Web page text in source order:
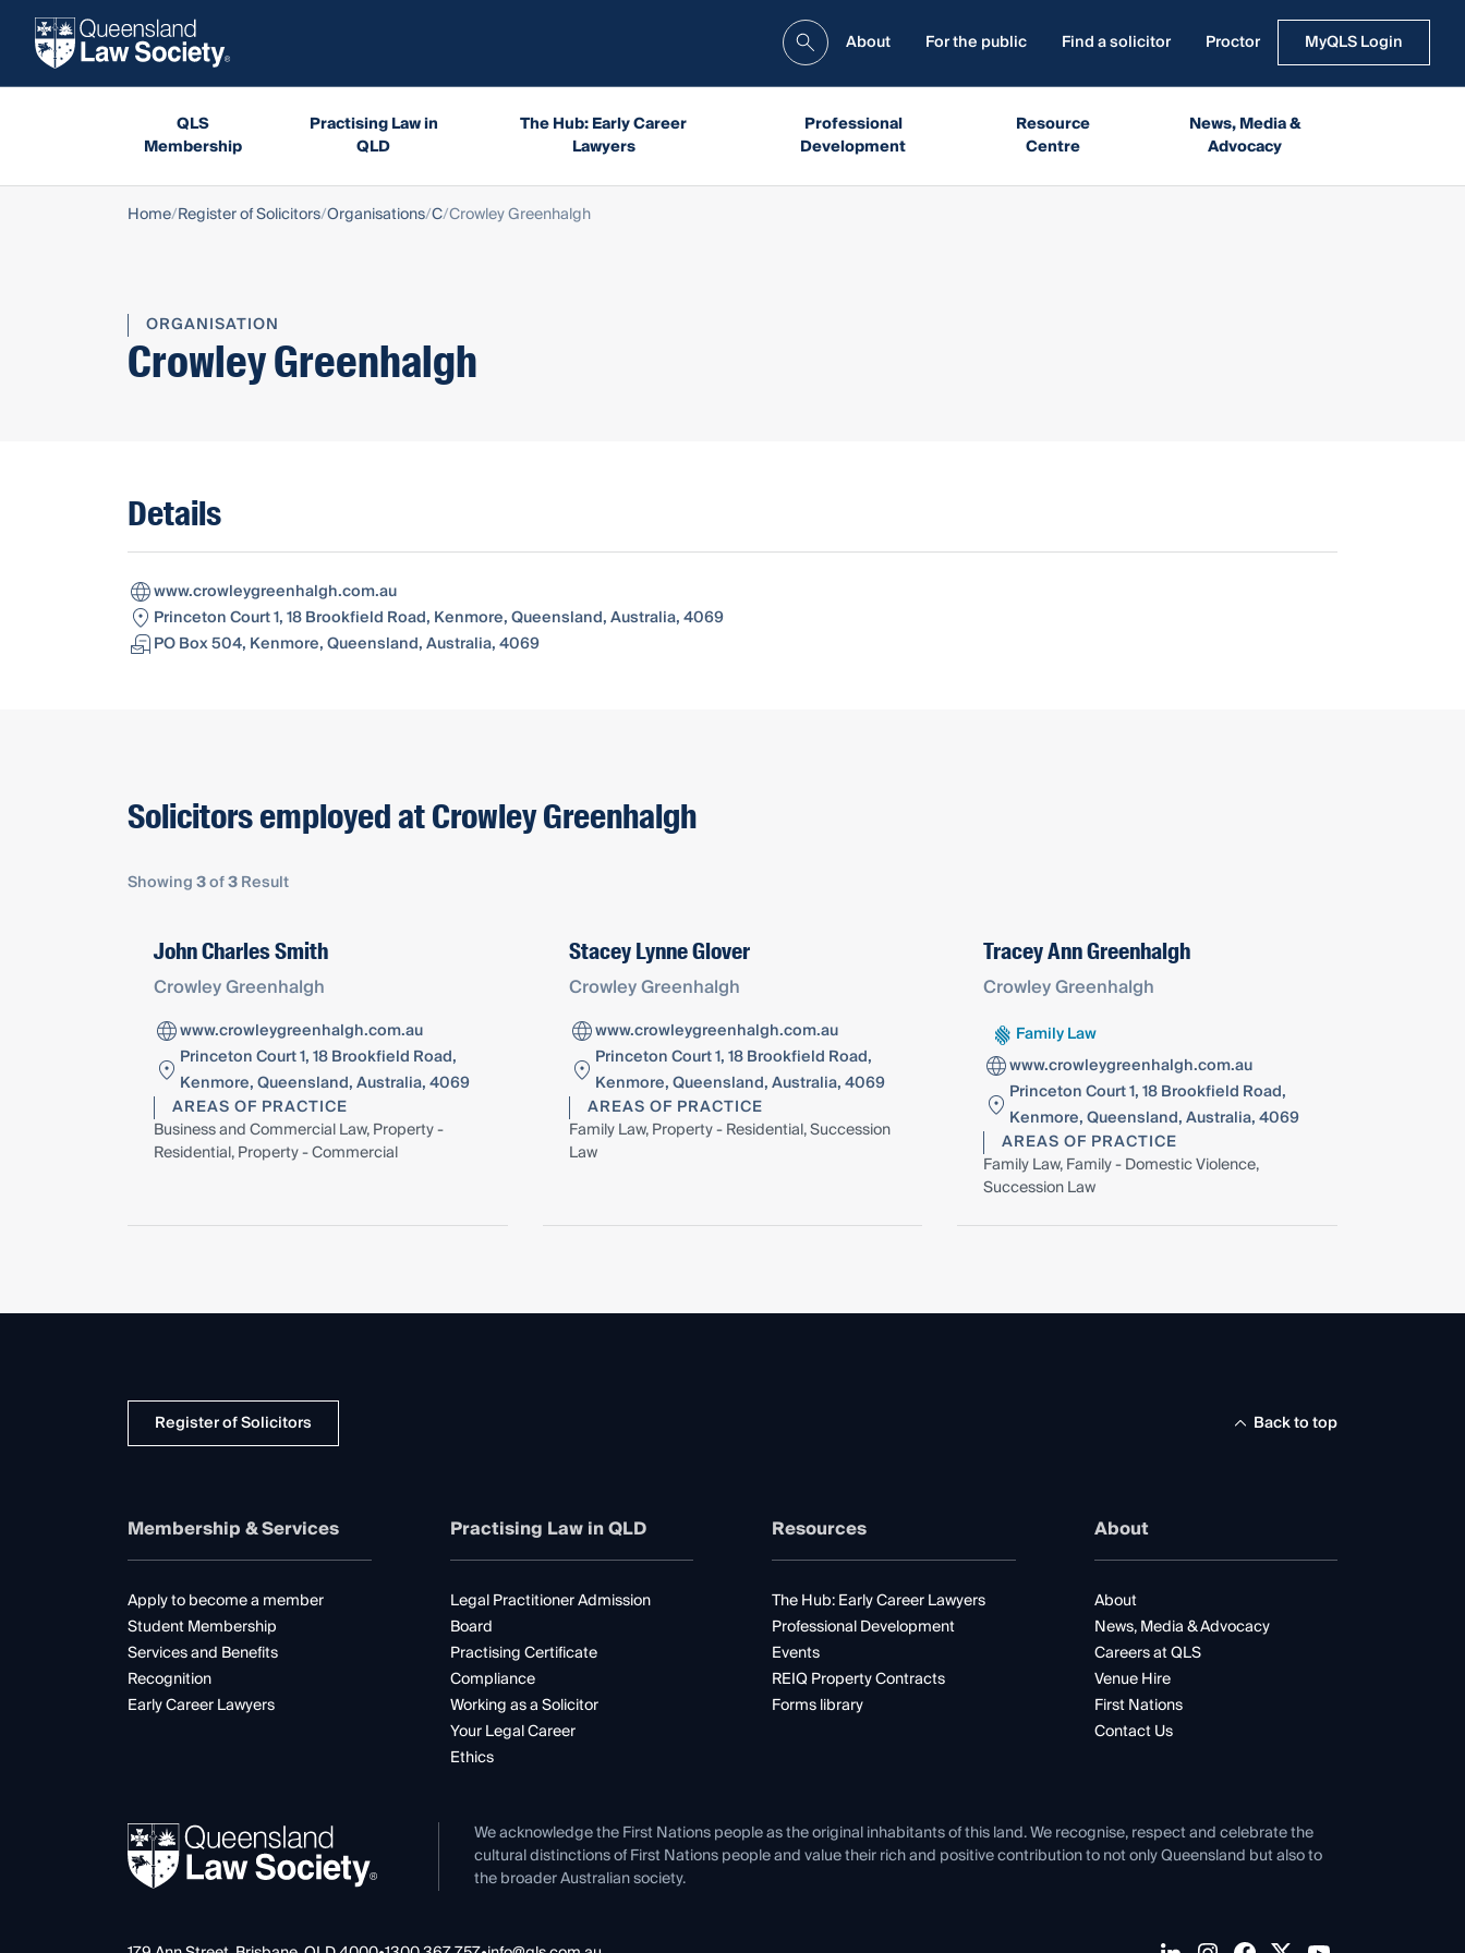
About For the public Find a solicitor Proctor MyQLS Login
QLS
Membership
Practising Law in
QLD
The Hub: Early Career
Lawyers
Professional
Development
Resource
Centre
News, Media &
Advocacy
Home Register of Solicitors Organisations C Crowley Greenhalgh
ORGANISATION
Crowley Greenhalgh
Details
www.crowleygreenhalgh.com.au
Princeton Court 1, 18 Brookfield Road, Kenmore, Queensland, Australia, 4069
PO Box 504, Kenmore, Queensland, Australia, 4069
Solicitors employed at Crowley Greenhalgh
Showing3of3Result
John Charles Smith
Crowley Greenhalgh
www.crowleygreenhalgh.com.au
Princeton Court 1, 18 Brookfield Road,
Kenmore, Queensland, Australia, 4069
AREAS OF PRACTICE
Business and Commercial Law, Property -
Residential, Property - Commercial
Stacey Lynne Glover
Crowley Greenhalgh
www.crowleygreenhalgh.com.au
Princeton Court 1, 18 Brookfield Road,
Kenmore, Queensland, Australia, 4069
AREAS OF PRACTICE
Family Law, Property - Residential, Succession
Law
Tracey Ann Greenhalgh
Crowley Greenhalgh
Family Law
www.crowleygreenhalgh.com.au
Princeton Court 1, 18 Brookfield Road,
Kenmore, Queensland, Australia, 4069
AREAS OF PRACTICE
Family Law, Family - Domestic Violence,
Succession Law
Register of Solicitors Back to top
Membership & Services
Apply to become a member
Student Membership
Services and Benefits
Recognition
Early Career Lawyers
Practising Law in QLD
Legal Practitioner Admission
Board
Practising Certificate
Compliance
Working as a Solicitor
Your Legal Career
Ethics
Resources
The Hub: Early Career Lawyers
Professional Development
Events
REIQ Property Contracts
Forms library
About
About
News, Media & Advocacy
Careers at QLS
Venue Hire
First Nations
Contact Us
We acknowledge the First Nations people as the original inhabitants of this land. We recognise, respect and celebrate the
cultural distinctions of First Nations people and value their rich and positive contribution to not only Queensland but also to
the broader Australian society.